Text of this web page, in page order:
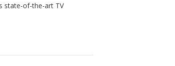
state-of-the-art TV